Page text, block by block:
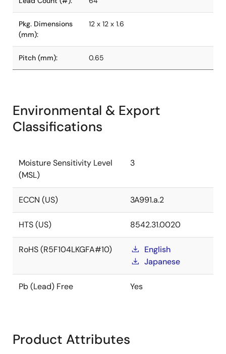
Pkg. Dimensions
(mm):
12 x 12 x 1.6
Pitch (mm): 0.65
Environmental & Export
Classifications
Moisture Sensitivity Level
(MSL)
3
ECCN (US) 3A991.a.2
HTS (US) 8542.31.0020
RoHS (R5F104LKGFA#10)
English
Japanese
Pb (Lead) Free Yes
Product Attributes